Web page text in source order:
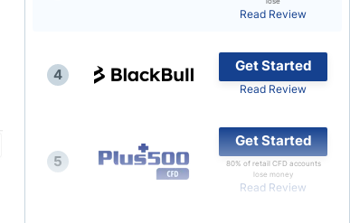
Top Brokers Promotions
Read Review
4
Get Started
Read Review
5
Get Started
80% of retail CFD accounts
lose money
Read Review